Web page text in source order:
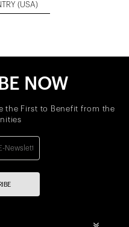
(USA)
NOW
the First to Benefit from the